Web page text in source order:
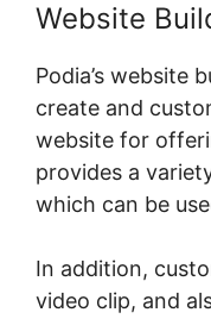
Website
Podia’s website
create and
website for
provides a
which can be
In addition,
video clip, and